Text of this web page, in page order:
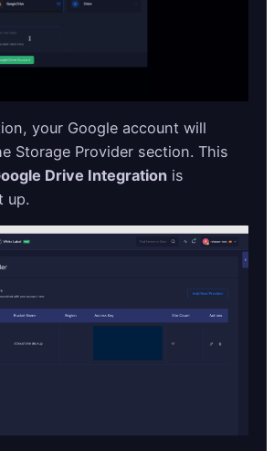
your Google account will
Storage Provider section. This
Drive Integration is
up.